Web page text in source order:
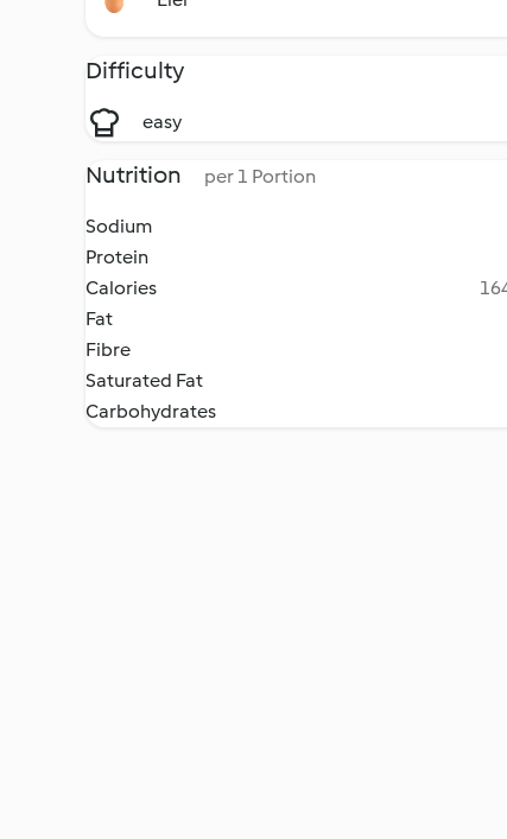
Difficulty
easy
Nutrition per 1 Portion
Sodium
Protein
Calories
Fat
Fibre
Saturated Fat
Carbohydrates